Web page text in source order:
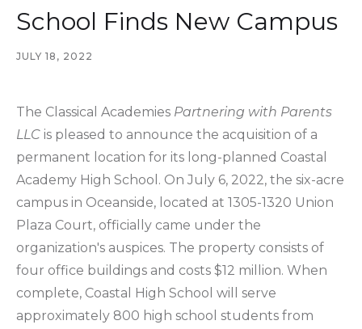
School Finds New Campus
JULY 18, 2022
The Classical Academies Partnering with Parents
LLC is pleased to announce the acquisition of a
permanent location for its long-planned Coastal
Academy High School. On July 6, 2022, the six-acre
campus in Oceanside, located at 1305-1320 Union
Plaza Court, officially came under the
organization's auspices. The property consists of
four office buildings and costs $12 million. When
complete, Coastal High School will serve
approximately 800 high school students from